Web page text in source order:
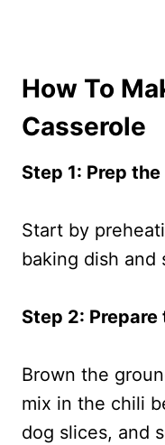
How To
Casserole
Step 1: Prep
Start by
baking dish and
Step 2: Prepare
Brown the
mix in the chili
dog slices, and